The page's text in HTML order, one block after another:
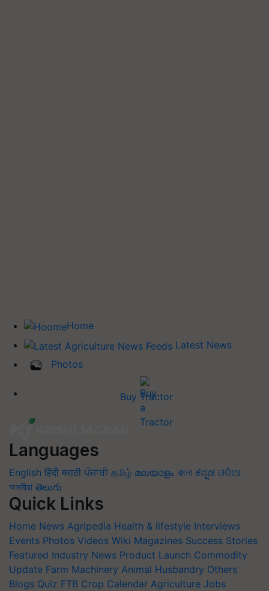
Home
Latest News
Photos
Buy Tractor
Languages
English हिंदी मराठी ਪੰਜਾਬੀ தமிழ் മലയാളം বাংলা ಕನ್ನಡ ଓଡିଆ
অসমীয়া తెలుగు
Quick Links
Home News Agripedia Health & lifestyle Interviews
Events Photos Videos Wiki Magazines Success Stories
Featured Industry News Product Launch Commodity
Update Farm Machinery Animal Husbandry Others
Blogs Quiz FTB Crop Calendar Agriculture Jobs